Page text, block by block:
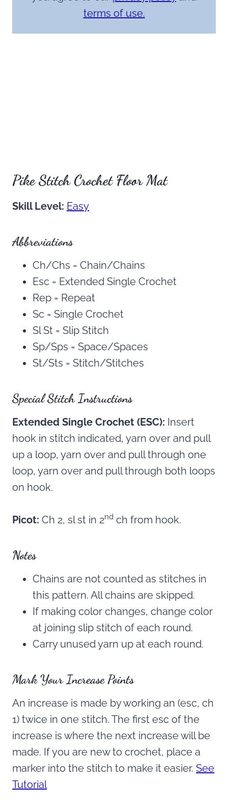
terms of use.
Pike Stitch Crochet Floor Mat
Skill Level: Easy
Abbreviations
Ch/Chs = Chain/Chains
Esc = Extended Single Crochet
Rep = Repeat
Sc = Single Crochet
Sl St = Slip Stitch
Sp/Sps = Space/Spaces
St/Sts = Stitch/Stitches
Special Stitch Instructions
Extended Single Crochet (ESC): Insert
hook in stitch indicated, yarn over and pull
up a loop, yarn over and pull through one
loop, yarn over and pull through both loops
on hook.
Picot: Ch 2, sl st in 2nd ch from hook.
Notes
Chains are not counted as stitches in
this pattern. All chains are skipped.
If making color changes, change color
at joining slip stitch of each round.
Carry unused yarn up at each round.
Mark Your Increase Points
An increase is made by working an (esc, ch
1) twice in one stitch. The first esc of the
increase is where the next increase will be
made. If you are new to crochet, place a
marker into the stitch to make it easier. See
Tutorial